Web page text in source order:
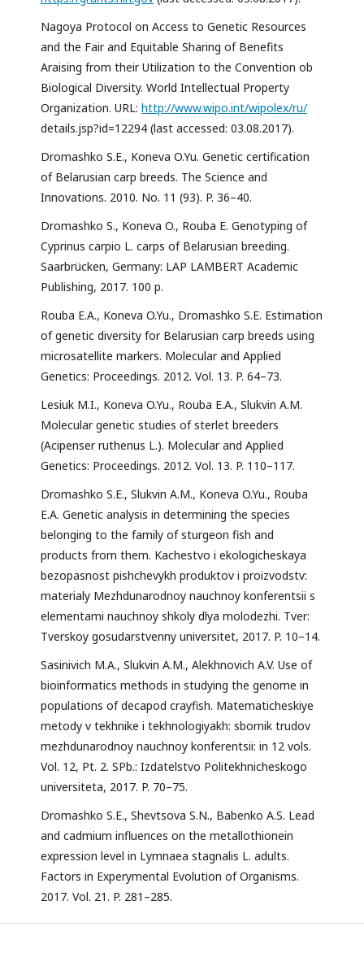
Nagoya Protocol on Access to Genetic Resources
and the Fair and Equitable Sharing of Benefits
Araising from their Utilization to the Convention ob
Biological Diversity. World Intellectual Property
Organization. URL: http://www.wipo.int/wipolex/ru/
details.jsp?id=12294 (last accessed: 03.08.2017).
Dromashko S.E., Koneva O.Yu. Genetic certification
of Belarusian carp breeds. The Science and
Innovations. 2010. No. 11 (93). P. 36–40.
Dromashko S., Koneva O., Rouba E. Genotyping of
Cyprinus carpio L. carps of Belarusian breeding.
Saarbrücken, Germany: LAP LAMBERT Academic
Publishing, 2017. 100 p.
Rouba E.A., Koneva O.Yu., Dromashko S.E. Estimation
of genetic diversity for Belarusian carp breeds using
microsatellite markers. Molecular and Applied
Genetics: Proceedings. 2012. Vol. 13. P. 64–73.
Lesiuk M.I., Koneva O.Yu., Rouba E.A., Slukvin A.M.
Molecular genetic studies of sterlet breeders
(Acipenser ruthenus L.). Molecular and Applied
Genetics: Proceedings. 2012. Vol. 13. P. 110–117.
Dromashko S.E., Slukvin A.M., Koneva O.Yu., Rouba
E.A. Genetic analysis in determining the species
belonging to the family of sturgeon fish and
products from them. Kachestvo i ekologicheskaya
bezopasnost pishchevykh produktov i proizvodstv:
materialy Mezhdunarodnoy nauchnoy konferentsii s
elementami nauchnoy shkoly dlya molodezhi. Tver:
Tverskoy gosudarstvenny universitet, 2017. P. 10–14.
Sasinivich M.A., Slukvin A.M., Alekhnovich A.V. Use of
bioinformatics methods in studying the genome in
populations of decapod crayfish. Matematicheskiye
metody v tekhnike i tekhnologiyakh: sbornik trudov
mezhdunarodnoy nauchnoy konferentsii: in 12 vols.
Vol. 12, Pt. 2. SPb.: Izdatelstvo Politekhnicheskogo
universiteta, 2017. P. 70–75.
Dromashko S.E., Shevtsova S.N., Babenko A.S. Lead
and cadmium influences on the metallothionein
expression level in Lymnaea stagnalis L. adults.
Factors in Experymental Evolution of Organisms.
2017. Vol. 21. P. 281–285.